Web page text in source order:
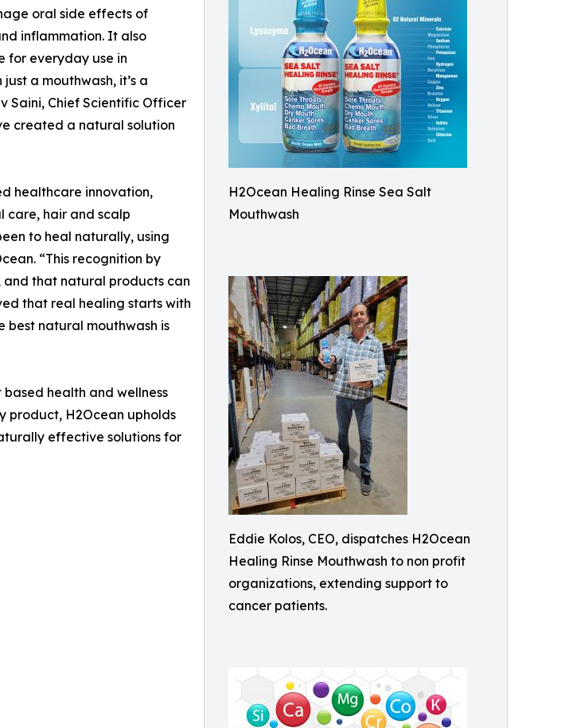
H2Ocean Healing Rinse Sea Salt
Mouthwash
Eddie Kolos, CEO, dispatches H2Ocean
Healing Rinse Mouthwash to non profit
organizations, extending support to
cancer patients.
oral side effects of
inflammation. It also
for everyday use in
a mouthwash, it’s a
Saini, Chief Scientific Officer
created a natural solution
healthcare innovation,
care, hair and scalp
to heal naturally, using
“This recognition by
and that natural products can
that real healing starts with
best natural mouthwash is
health and wellness
product, H2Ocean upholds
effective solutions for